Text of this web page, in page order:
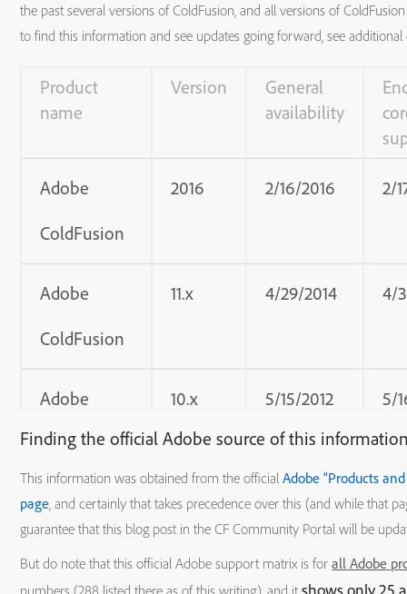
the past several versions of ColdFusion, and all versions of
to find this information and see updates going forward, see additional
Product
name
Version
General
availability
Adobe
ColdFusion
2016 2/16/2016 2/
Adobe
ColdFusion
11.x 4/29/2014 4/
Adobe
ColdFusion
10.x 5/15/2012 5/
Adobe
9.x 10/5/2009
Finding the official Adobe source of this
This information was obtained from the officialAdobe “Products
page, and certainly that takes precedence over this (and while that
guarantee that this blog post in the CF Community Portal will be
But do note that this official Adobe support matrix is forall Adobe
numbers (288 listed there as of this writing), and it